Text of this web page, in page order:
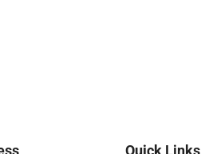
Quick Links